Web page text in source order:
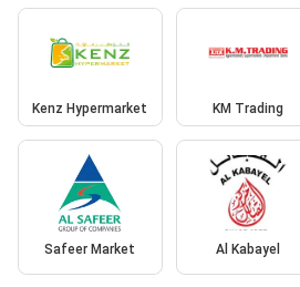
Kenz Hypermarket KM Trading
Safeer Market Al Kabayel